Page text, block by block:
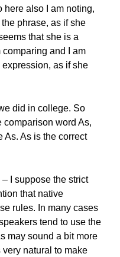
here also I am noting,
phrase, as if she
that she is a
comparing and I am
as if she
did in college. So
word As,
As. As is the correct
I suppose the strict
that native
rules. In many cases
tend to use the
may sound a bit more
natural to make